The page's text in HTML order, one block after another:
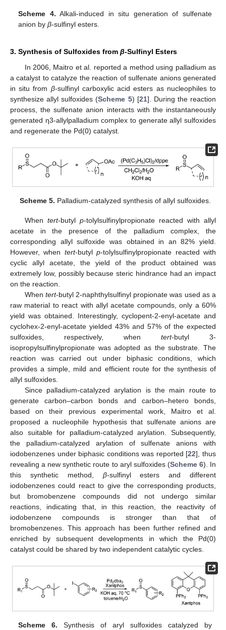
Scheme 4. Alkali-induced in situ generation of sulfenate
anion byβ-sulfinyl esters.
3. Synthesis of Sulfoxides from β-Sulfinyl Esters
In 2006, Maitro et al. reported a method using palladium as
a catalyst to catalyze the reaction of sulfenate anions generated
in situ from β-sulfinyl carboxylic acid esters as nucleophiles to
synthesize allyl sulfoxides (Scheme 5) [21]. During the reaction
process, the sulfenate anion interacts with the instantaneously
generated η3-allylpalladium complex to generate allyl sulfoxides
and regenerate the Pd(0) catalyst.
Scheme 5. Palladium-catalyzed synthesis of allyl sulfoxides.
When tert-butyl p-tolylsulfinylpropionate reacted with allyl
acetate in the presence of the palladium complex, the
corresponding allyl sulfoxide was obtained in an 82% yield.
However, when tert-butylp-tolylsulfinylpropionate reacted with
cyclic allyl acetate, the yield of the product obtained was
extremely low, possibly because steric hindrance had an impact
on the reaction.
When tert-butyl 2-naphthylsulfinyl propionate was used as a
raw material to react with allyl acetate compounds, only a 60%
yield was obtained. Interestingly, cyclopent-2-enyl-acetate and
cyclohex-2-enyl-acetate yielded 43% and 57% of the expected
sulfoxides, respectively, when tert-butyl 3-
isopropylsulfinylpropionate was adopted as the substrate. The
reaction was carried out under biphasic conditions, which
provides a simple, mild and efficient route for the synthesis of
allyl sulfoxides.
Since palladium-catalyzed arylation is the main route to
generate carbon–carbon bonds and carbon–hetero bonds,
based on their previous experimental work, Maitro et al.
proposed a nucleophile hypothesis that sulfenate anions are
also suitable for palladium-catalyzed arylation. Subsequently,
the palladium-catalyzed arylation of sulfenate anions with
iodobenzenes under biphasic conditions was reported [22], thus
revealing a new synthetic route to aryl sulfoxides (Scheme 6). In
this synthetic method, β-sulfinyl esters and different
iodobenzenes could react to give the corresponding products,
but bromobenzene compounds did not undergo similar
reactions, indicating that, in this reaction, the reactivity of
iodobenzene compounds is stronger than that of
bromobenzenes. This approach has been further refined and
enriched by subsequent developments in which the Pd(0)
catalyst could be shared by two independent catalytic cycles.
Scheme 6. Synthesis of aryl sulfoxides catalyzed by